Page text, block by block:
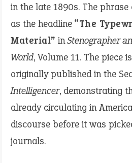
in the late 1890s. The
as the headline “The
Material” inStenographer
World, Volume 11. The piece
originally published in the
Intelligencer, demonstrating
already circulating in
discourse before it was
journals.